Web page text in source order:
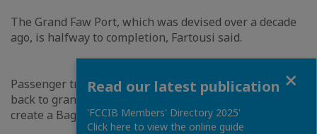
The Grand Faw Port, which was devised over a decade
ago, is halfway to completion, Fartousi said.
Passenger transport between Iraq and Europe harkens
back to grand plans at the turn of the 20th century to
create a Baghdad to Berlin express.
Read our latest publication
'FCCIB Members' Directory 2025'
Click here to view the online guide